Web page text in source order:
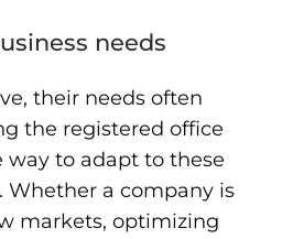
needs
their needs often
the registered office
way to adapt to these
Whether a company is
markets, optimizing